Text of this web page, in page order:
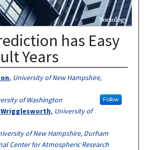
SOCIOLOGY
has Easy
Years
, University of New Hampshire,
Follow
of Washington
, University of
of New Hampshire, Durham
Center for Atmospheric Research